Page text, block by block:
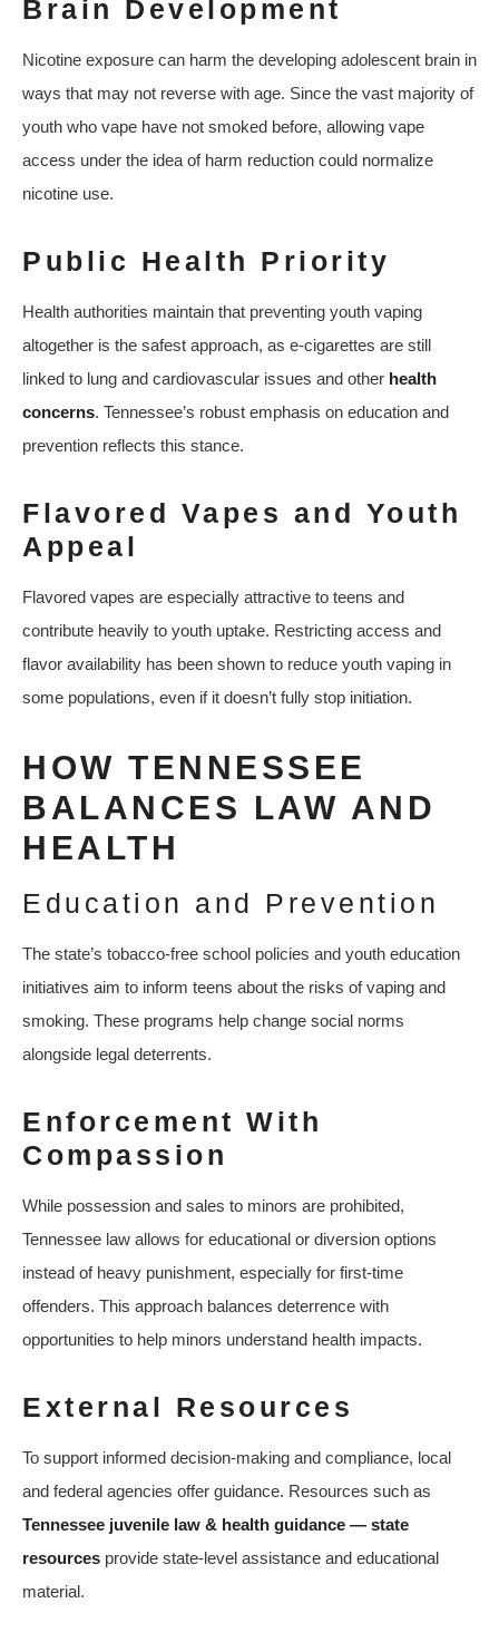
Brain Development
Nicotine exposure can harm the developing adolescent brain in
ways that may not reverse with age. Since the vast majority of
youth who vape have not smoked before, allowing vape
access under the idea of harm reduction could normalize
nicotine use.
Public Health Priority
Health authorities maintain that preventing youth vaping
altogether is the safest approach, as e‑cigarettes are still
linked to lung and cardiovascular issues and other health
concerns. Tennessee’s robust emphasis on education and
prevention reflects this stance.
Flavored Vapes and Youth
Appeal
Flavored vapes are especially attractive to teens and
contribute heavily to youth uptake. Restricting access and
flavor availability has been shown to reduce youth vaping in
some populations, even if it doesn’t fully stop initiation.
HOW TENNESSEE
BALANCES LAW AND
HEALTH
Education and Prevention
The state’s tobacco‑free school policies and youth education
initiatives aim to inform teens about the risks of vaping and
smoking. These programs help change social norms
alongside legal deterrents.
Enforcement With
Compassion
While possession and sales to minors are prohibited,
Tennessee law allows for educational or diversion options
instead of heavy punishment, especially for first‑time
offenders. This approach balances deterrence with
opportunities to help minors understand health impacts.
External Resources
To support informed decision‑making and compliance, local
and federal agencies offer guidance. Resources such as
Tennessee juvenile law & health guidance — state
resources provide state-level assistance and educational
material.